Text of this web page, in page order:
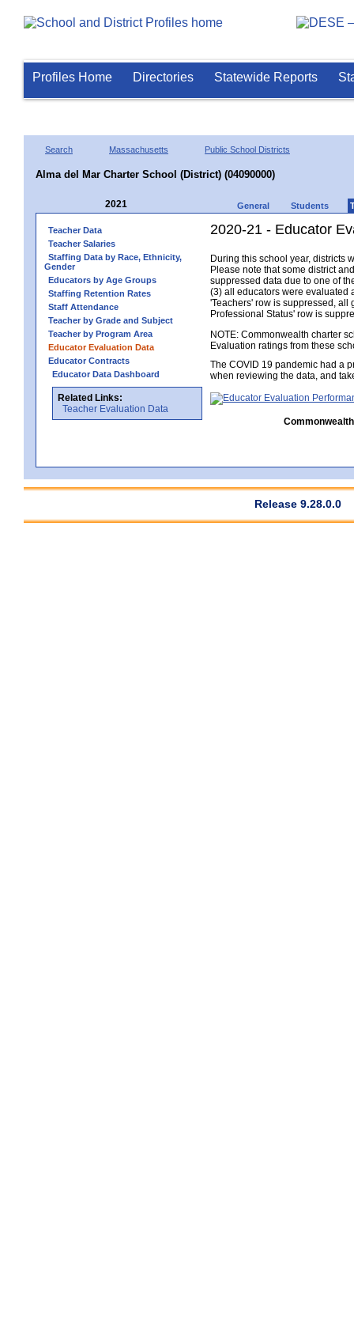
Profiles Home Directories Statewide Reports
Search Massachusetts Public School Districts
Alma del Mar Charter School (District) (04090000)
2021 General Students
Teacher Data
Teacher Salaries
Staffing Data by Race, Ethnicity,
Gender
Educators by Age Groups
Staffing Retention Rates
Staff Attendance
Teacher by Grade and Subject
Teacher by Program Area
Educator Evaluation Data
Educator Contracts
Educator Data Dashboard
Related Links:
Teacher Evaluation Data
2020-21 - Educator
During this school year, districts
Please note that some district
suppressed data due to one of
(3) all educators were evaluated
'Teachers' row is suppressed, all
Professional Status' row is
NOTE: Commonwealth charter
Evaluation ratings from these
The COVID 19 pandemic had a
when reviewing the data, and
Release 9.28.0.0